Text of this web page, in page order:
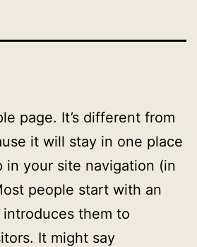
page. It’s different from
it will stay in one place
in your site navigation (in
people start with an
them to
It might say